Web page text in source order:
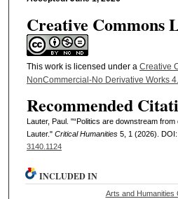
Creative Commons
This work is licensed under a Creative
NonCommercial-No Derivative Works
Recommended
Lauter, Paul. "“Politics are downstream
Lauter." Critical Humanities5, 1 (2026). DOI:
3140.1124
INCLUDED IN
Arts and Humanities